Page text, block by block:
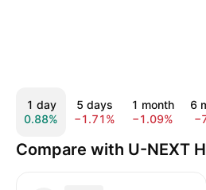
1 day
0.88%
5 days
−1.71%
1 month
−1.09%
6
Compare with U-NEXT